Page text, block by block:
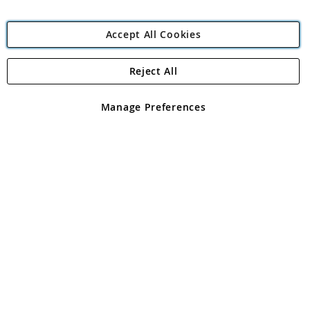
Angling Direct Plc
Angling Direct plc, 2D Wendover Road, Rackheath Industrial
registered in England and Wales No 05151321. VAT No GB 152140945
Accept All Cookies
Manage Preferences
Reject All